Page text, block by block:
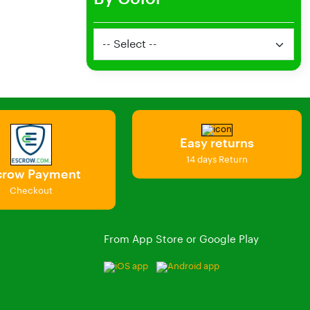
Payment
Checkout
Easy returns
14 days Return
From App Store or Google Play